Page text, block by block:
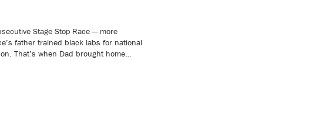
Stage Stop Race — more
father trained black labs for national
That’s when Dad brought home…